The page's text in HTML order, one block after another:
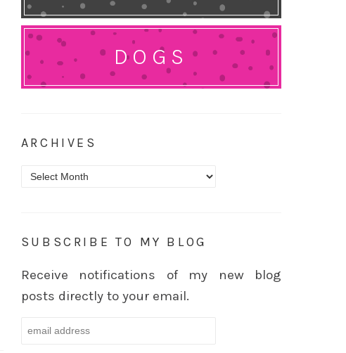
DOGS
ARCHIVES
Archives
SUBSCRIBE TO MY BLOG
Receive notifications of my new blog
posts directly to your email.